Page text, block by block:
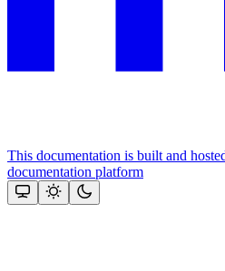
This documentation is built and
documentation platform